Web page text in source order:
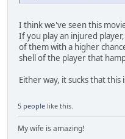
I think we've seen this
If you play an injured
of them with a higher
shell of the player that
Either way, it sucks that
5 people like this.
My wife is amazing!